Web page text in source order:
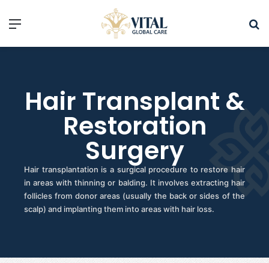
Hair Transplant &
Restoration
Surgery
Hair transplantation is a surgical procedure to restore hair
in areas with thinning or balding. It involves extracting hair
follicles from donor areas (usually the back or sides of the
scalp) and implanting them into areas with hair loss.